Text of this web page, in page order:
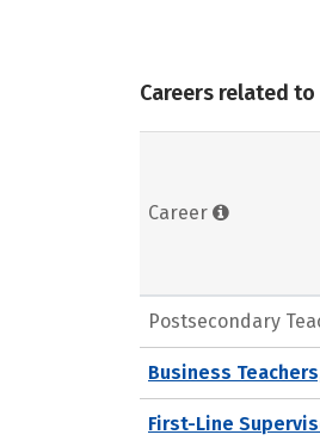
Careers related
Career
Postsecondary
Business
First-Line